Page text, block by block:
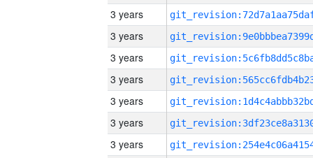
3 years
3 years
3 years
3 years
3 years
3 years
3 years